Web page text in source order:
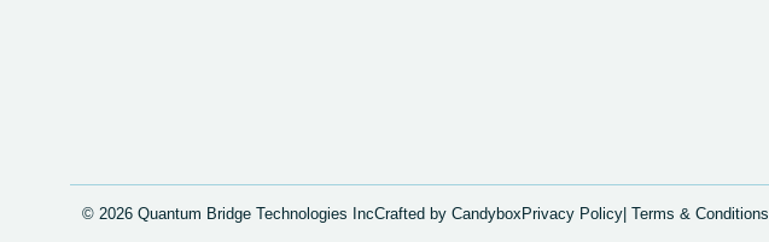
© 2026 Quantum Bridge Technologies IncCrafted by CandyboxPrivacy Policy| Terms & Conditions